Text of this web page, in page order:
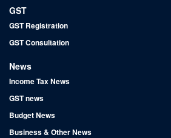
GST
GST Registration
GST Consultation
News
Income Tax News
GST news
Budget News
Business & Other News